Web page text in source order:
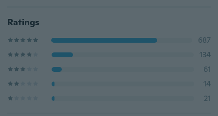
Ratings
687
134
61
14
21